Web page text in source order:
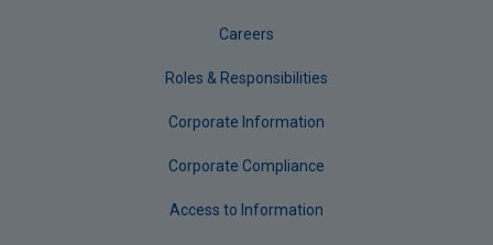
Careers
Roles & Responsibilities
Corporate Information
Corporate Compliance
Access to Information